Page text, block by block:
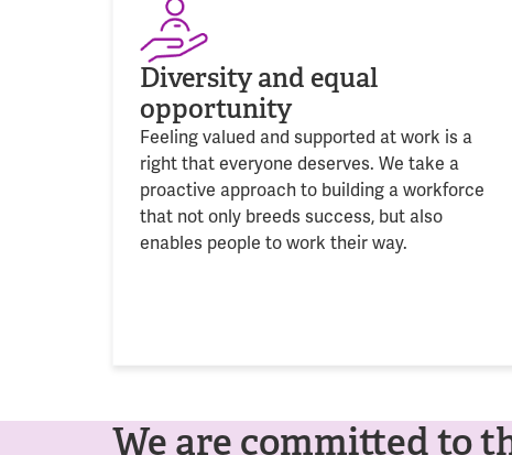
Diversity and equal
opportunity
Feeling valued and supported at work is a
right that everyone deserves. We take a
proactive approach to building a workforce
that not only breeds success, but also
enables people to work their way.
We are committed to